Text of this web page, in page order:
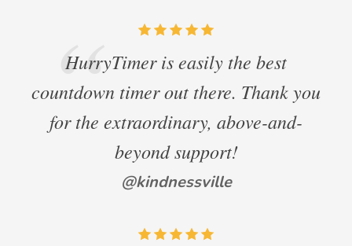
HurryTimer is easily the best
countdown timer out there. Thank you
for the extraordinary, above-and-
beyond support!
@kindnessville